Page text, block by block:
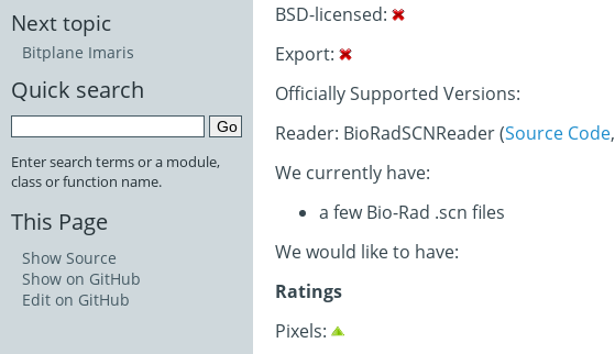
BSD-licensed:
Export:
Officially Supported Versions:
Reader: BioRadSCNReader (Source Code,
We currently have:
a few Bio-Rad .scn files
We would like to have:
Ratings
Pixels:
Next topic
Bitplane Imaris
Quick search
Enter search terms or a module,
class or function name.
This Page
Show Source
Show on GitHub
Edit on GitHub